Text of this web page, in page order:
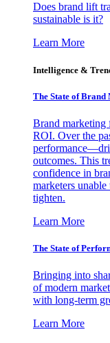
Does brand lift
sustainable is it?
Learn More
Intelligence &
The State of
Brand marketing
ROI. Over the
outcomes. This
confidence in
marketers
tighten.
Learn More
The State of
Bringing into
of modern
with long-term
Learn More